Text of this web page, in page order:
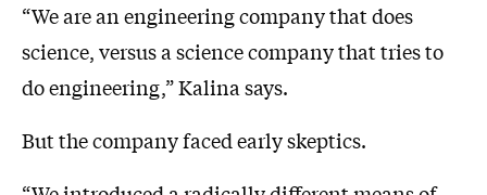
“We are an engineering company that does
science, versus a science company that tries to
do engineering,” Kalina says.
But the company faced early skeptics.